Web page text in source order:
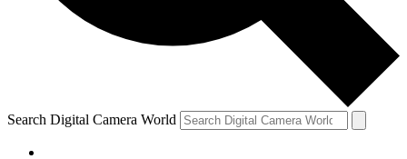
Search Digital Camera World